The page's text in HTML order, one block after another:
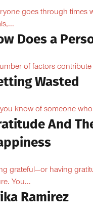
goes through times
Does a
of factors contribute
Wasted
know of someone
And
grateful—or having
You...
Ramirez